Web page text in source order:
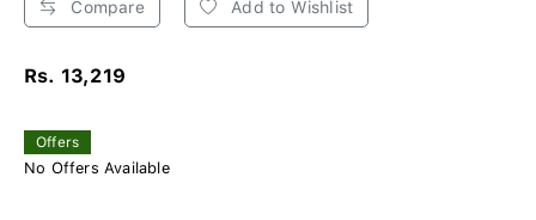
Compare Add to Wishlist
Rs. 13,219
Offers
No Offers Available